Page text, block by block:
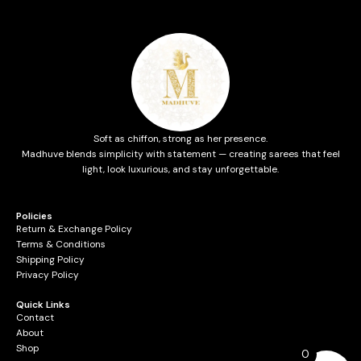
Soft as chiffon, strong as her presence.
Madhuve blends simplicity with statement — creating sarees that feel
light, look luxurious, and stay unforgettable.
Policies
Return & Exchange Policy
Terms & Conditions
Shipping Policy
Privacy Policy
Quick Links
Contact
About
Shop
0